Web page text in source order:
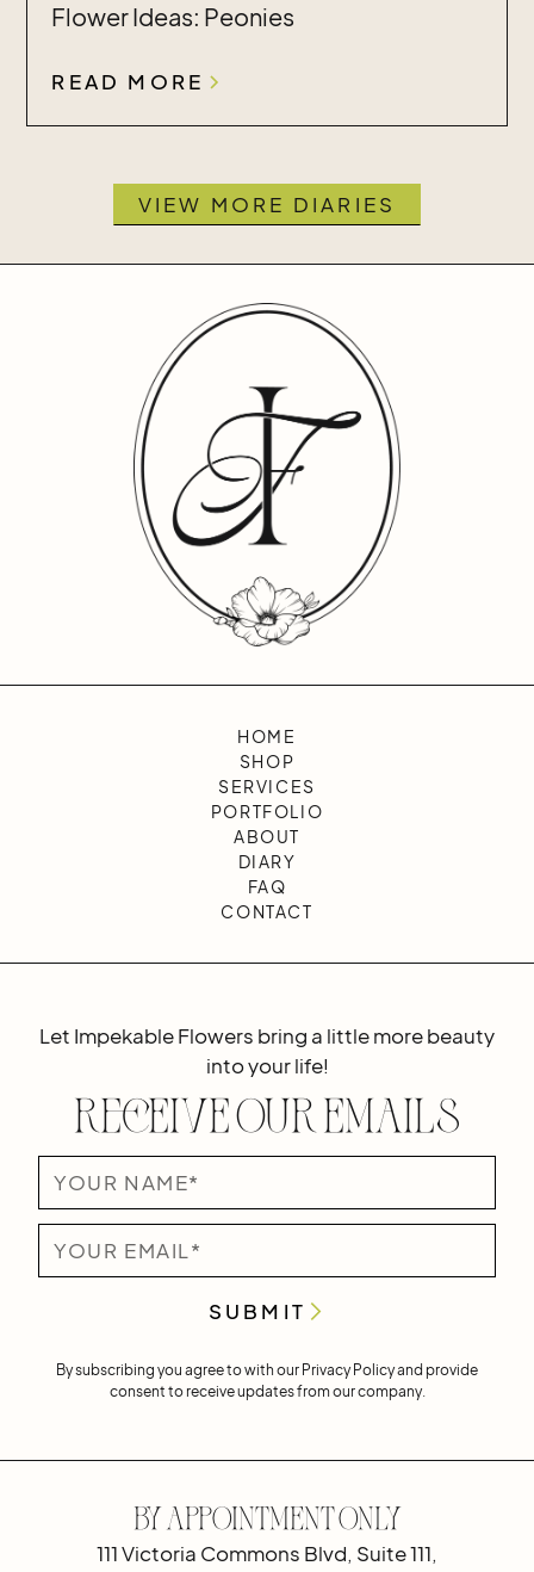
Flower Ideas: Peonies
READ MORE
VIEW MORE DIARIES
HOME
SHOP
SERVICES
PORTFOLIO
ABOUT
DIARY
FAQ
CONTACT
Let Impekable Flowers bring a little more beauty
into your life!
Receive Our Emails
By subscribing you agree to with our Privacy Policyand provide
consent to receive updates from our company.
By Appointment Only
111 Victoria Commons Blvd, Suite 111,